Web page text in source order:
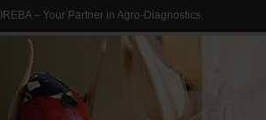
– Your Partner in Agro-Diagnostics.